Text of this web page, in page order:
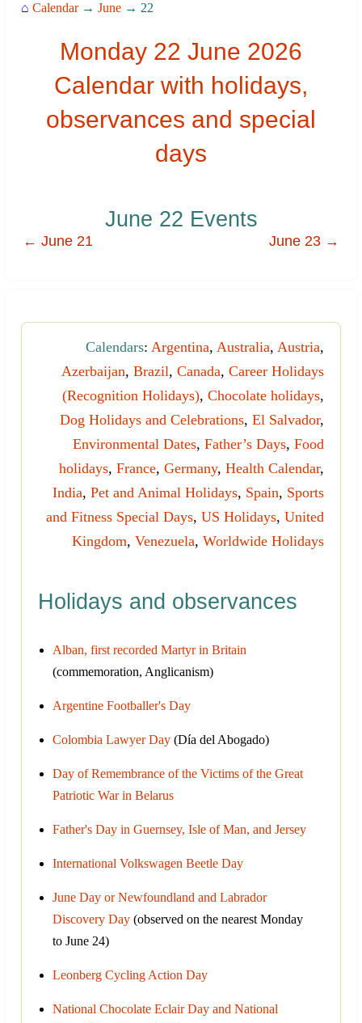
⌂ Calendar→ June → 22
Monday 22 June 2026
Calendar with holidays,
observances and special
days
June 22 Events
← June 21 June 23 →
Calendars: Argentina, Australia, Austria,
Azerbaijan, Brazil, Canada, Career Holidays
(Recognition Holidays), Chocolate holidays,
Dog Holidays and Celebrations, El Salvador,
Environmental Dates, Father’s Days, Food
holidays, France, Germany, Health Calendar,
India, Pet and Animal Holidays, Spain, Sports
and Fitness Special Days, US Holidays, United
Kingdom, Venezuela, Worldwide Holidays
Holidays and observances
Alban, first recorded Martyr in Britain
(commemoration, Anglicanism)
Argentine Footballer's Day
Colombia Lawyer Day (Día del Abogado)
Day of Remembrance of the Victims of the Great
Patriotic War in Belarus
Father's Day in Guernsey, Isle of Man, and Jersey
International Volkswagen Beetle Day
June Day or Newfoundland and Labrador
Discovery Day (observed on the nearest Monday
to June 24)
Leonberg Cycling Action Day
National Chocolate Eclair Day and National